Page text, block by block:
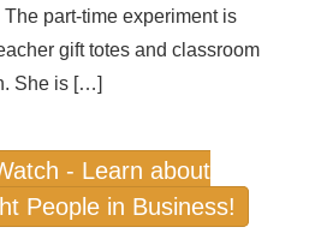
part-time experiment is
gift totes and classroom
She is […]
- Learn about
People in Business!